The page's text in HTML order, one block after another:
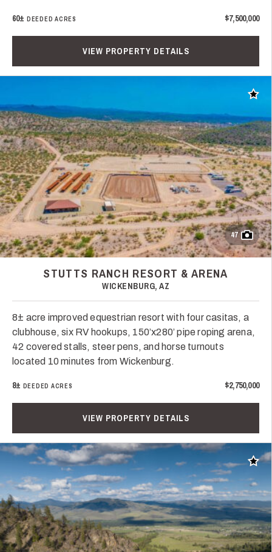
60± DEEDED ACRES $7,500,000
VIEW PROPERTY DETAILS
Add
47
STUTTS RANCH RESORT & ARENA
WICKENBURG, AZ
8± acre improved equestrian resort with four casitas, a
clubhouse, six RV hookups, 150’x280’ pipe roping arena,
42 covered stalls, steer pens, and horse turnouts
located 10 minutes from Wickenburg.
8± DEEDED ACRES $2,750,000
VIEW PROPERTY DETAILS
Add